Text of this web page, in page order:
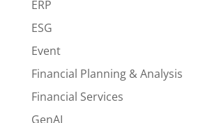
ERP
ESG
Event
Financial Planning & Analysis
Financial Services
GenAI